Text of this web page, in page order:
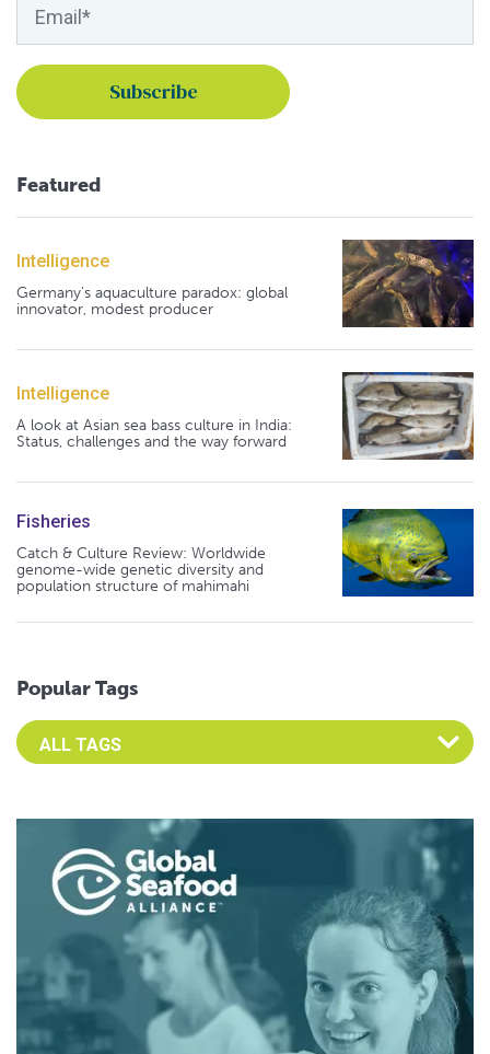
Featured
Intelligence
Germany's aquaculture paradox: global
innovator, modest producer
Intelligence
A look at Asian sea bass culture in India:
Status, challenges and the way forward
Fisheries
Catch & Culture Review: Worldwide
genome-wide genetic diversity and
population structure of mahimahi
Popular Tags
Select an Advocate Tag to view it's posts